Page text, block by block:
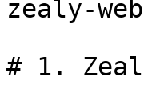
zealy-
# 1.